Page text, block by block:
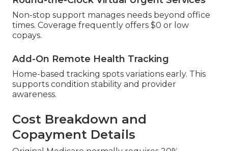
Non-stop support manages needs beyond office
times. Coverage frequently offers $0 or low
copays.
Add-On Remote Health Tracking
Home-based tracking spots variations early. This
supports condition stability and provider
awareness.
Cost Breakdown and
Copayment Details